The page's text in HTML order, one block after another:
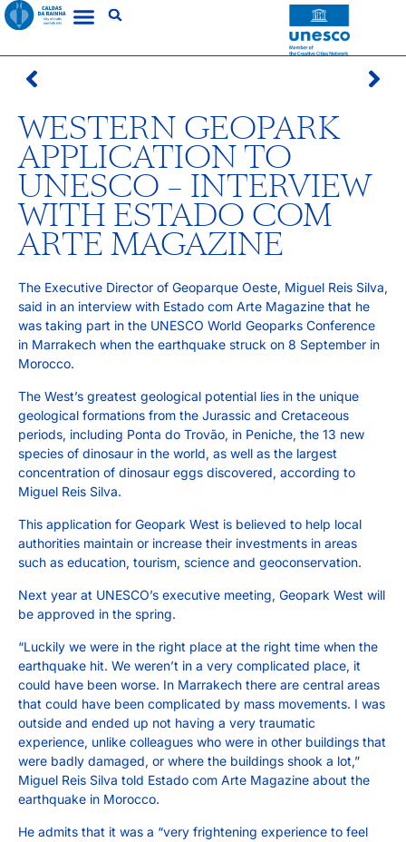
WESTERN GEOPARK
APPLICATION TO
UNESCO – INTERVIEW
WITH ESTADO COM
ARTE MAGAZINE
The Executive Director of Geoparque Oeste, Miguel Reis Silva,
said in an interview with Estado com Arte Magazine that he
was taking part in the UNESCO World Geoparks Conference
in Marrakech when the earthquake struck on 8 September in
Morocco.
The West’s greatest geological potential lies in the unique
geological formations from the Jurassic and Cretaceous
periods, including Ponta do Trovão, in Peniche, the 13 new
species of dinosaur in the world, as well as the largest
concentration of dinosaur eggs discovered, according to
Miguel Reis Silva.
This application for Geopark West is believed to help local
authorities maintain or increase their investments in areas
such as education, tourism, science and geoconservation.
Next year at UNESCO’s executive meeting, Geopark West will
be approved in the spring.
“Luckily we were in the right place at the right time when the
earthquake hit. We weren’t in a very complicated place, it
could have been worse. In Marrakech there are central areas
that could have been complicated by mass movements. I was
outside and ended up not having a very traumatic
experience, unlike colleagues who were in other buildings that
were badly damaged, or where the buildings shook a lot,”
Miguel Reis Silva told Estado com Arte Magazine about the
earthquake in Morocco.
He admits that it was a “very frightening experience to feel